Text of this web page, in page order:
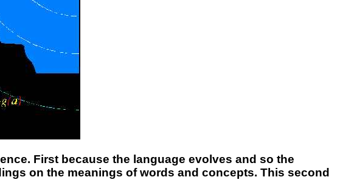
First because the language evolves and so the
on the meanings of words and concepts. This second